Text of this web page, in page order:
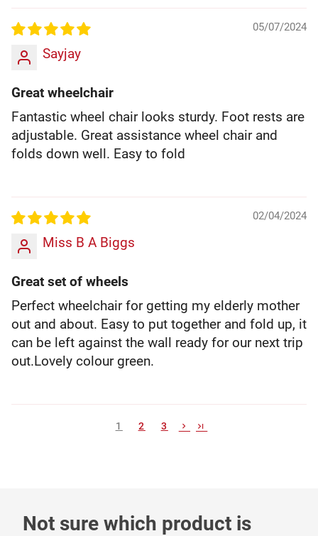
05/07/2024
Sayjay
Great wheelchair
Fantastic wheel chair looks sturdy. Foot rests are
adjustable. Great assistance wheel chair and
folds down well. Easy to fold
02/04/2024
Miss B A Biggs
Great set of wheels
Perfect wheelchair for getting my elderly mother
out and about. Easy to put together and fold up, it
can be left against the wall ready for our next trip
out.Lovely colour green.
1 2 3
Not sure which product is